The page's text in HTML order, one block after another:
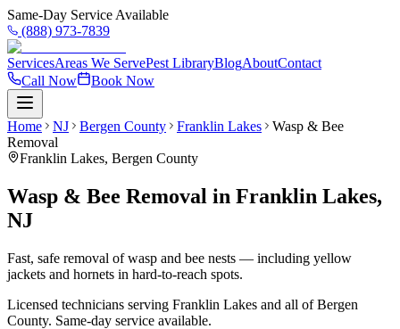
Same-Day Service Available
(888) 973-7839
ServicesAreas We ServePest LibraryBlogAboutContact
Call Now
Book Now
Home NJ Bergen County Franklin Lakes
Wasp & Bee
Removal
Franklin Lakes, Bergen County
Wasp & Bee Removal in Franklin Lakes,
NJ
Fast, safe removal of wasp and bee nests — including yellow
jackets and hornets in hard-to-reach spots.
Licensed technicians serving Franklin Lakes and all ofBergen
County. Same-day service available.